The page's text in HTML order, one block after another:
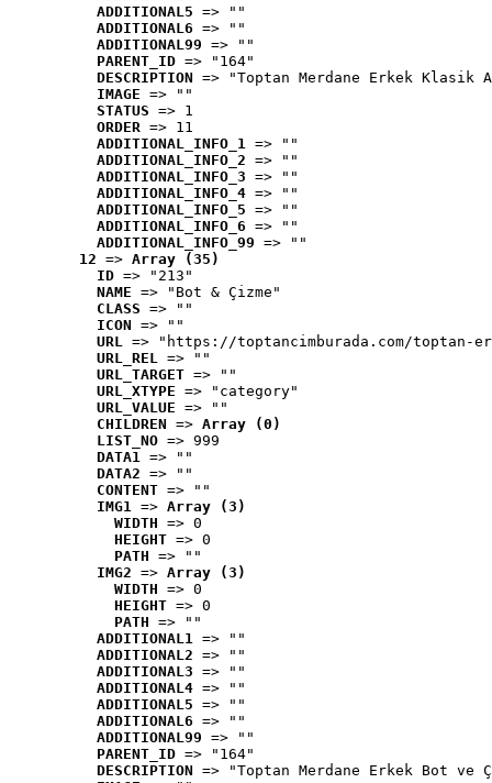
ADDITIONAL5 => ""
ADDITIONAL6 => ""
ADDITIONAL99 => ""
PARENT_ID => "164"
DESCRIPTION => "Toptan Merdane Erkek Klasik
IMAGE => ""
STATUS => 1
ORDER => 11
ADDITIONAL_INFO_1 => ""
ADDITIONAL_INFO_2 => ""
ADDITIONAL_INFO_3 => ""
ADDITIONAL_INFO_4 => ""
ADDITIONAL_INFO_5 => ""
ADDITIONAL_INFO_6 => ""
ADDITIONAL_INFO_99 => ""
12 => Array (35)
ID => "213"
NAME => "Bot & Çizme"
CLASS => ""
ICON => ""
URL => "https://toptancimburada.com/toptan-
URL_REL => ""
URL_TARGET => ""
URL_XTYPE => "category"
URL_VALUE => ""
CHILDREN => Array (0)
LIST_NO => 999
DATA1 => ""
DATA2 => ""
CONTENT => ""
IMG1 => Array (3)
WIDTH => 0
HEIGHT => 0
PATH => ""
IMG2 => Array (3)
WIDTH => 0
HEIGHT => 0
PATH => ""
ADDITIONAL1 => ""
ADDITIONAL2 => ""
ADDITIONAL3 => ""
ADDITIONAL4 => ""
ADDITIONAL5 => ""
ADDITIONAL6 => ""
ADDITIONAL99 => ""
PARENT_ID => "164"
DESCRIPTION => "Toptan Merdane Erkek Bot ve